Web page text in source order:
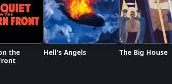
the
Hell's Angels The Big House